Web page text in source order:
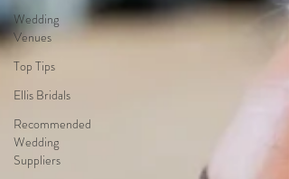
Wedding
Venues
Top Tips
Ellis Bridals
Recommended
Wedding
Suppliers